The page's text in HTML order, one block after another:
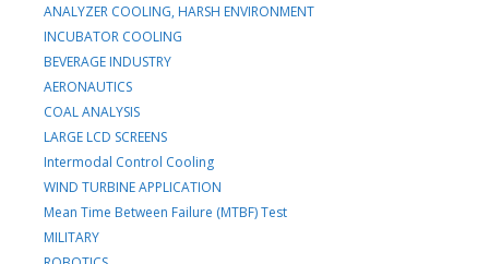
ANALYZER COOLING, HARSH ENVIRONMENT
INCUBATOR COOLING
BEVERAGE INDUSTRY
AERONAUTICS
COAL ANALYSIS
LARGE LCD SCREENS
Intermodal Control Cooling
WIND TURBINE APPLICATION
Mean Time Between Failure (MTBF) Test
MILITARY